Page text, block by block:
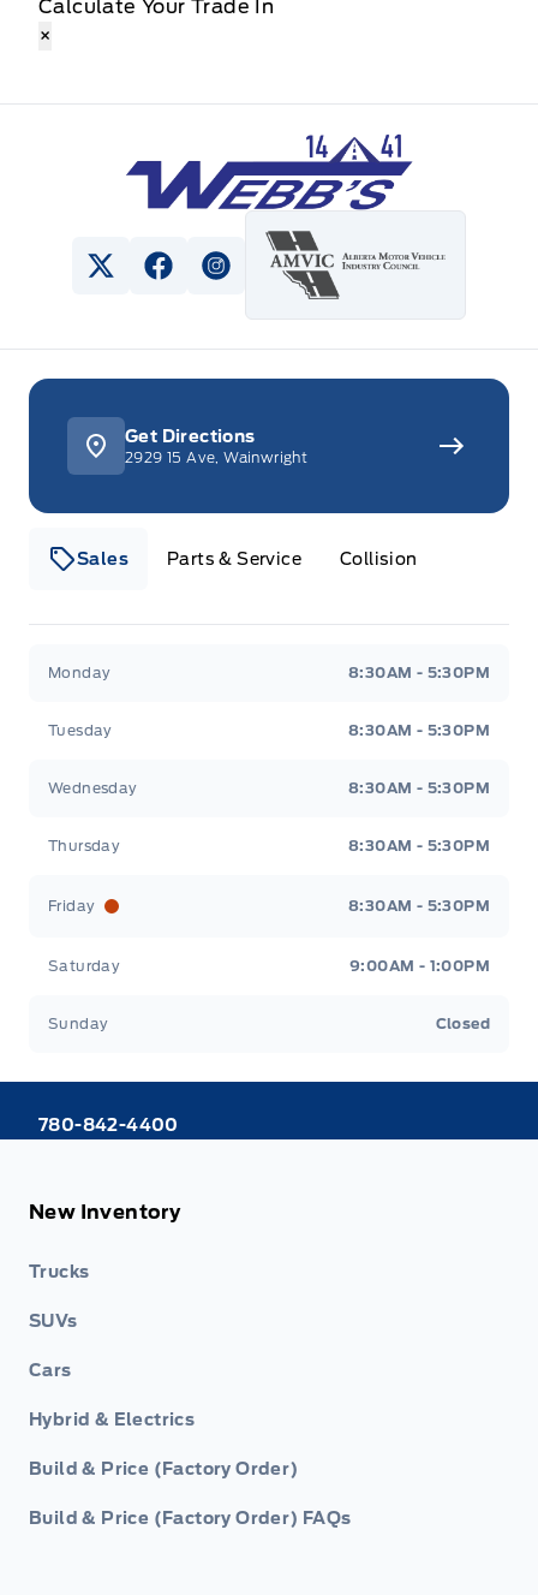
Calculate Your Trade In
×
Webb&#039;s 14 41 Ford
View Twitter Page
View Facebook Page
View Instagram Page
Sales Parts & Service Collision
Monday 8:30AM - 5:30PM
Tuesday 8:30AM - 5:30PM
Wednesday 8:30AM - 5:30PM
Thursday 8:30AM - 5:30PM
Friday 8:30AM - 5:30PM
Saturday 9:00AM - 1:00PM
Sunday Closed
Get Directions
2929 15 Ave, Wainwright
780-842-4400
New Inventory
Trucks
SUVs
Cars
Hybrid & Electrics
Build & Price (Factory Order)
Build & Price (Factory Order) FAQs